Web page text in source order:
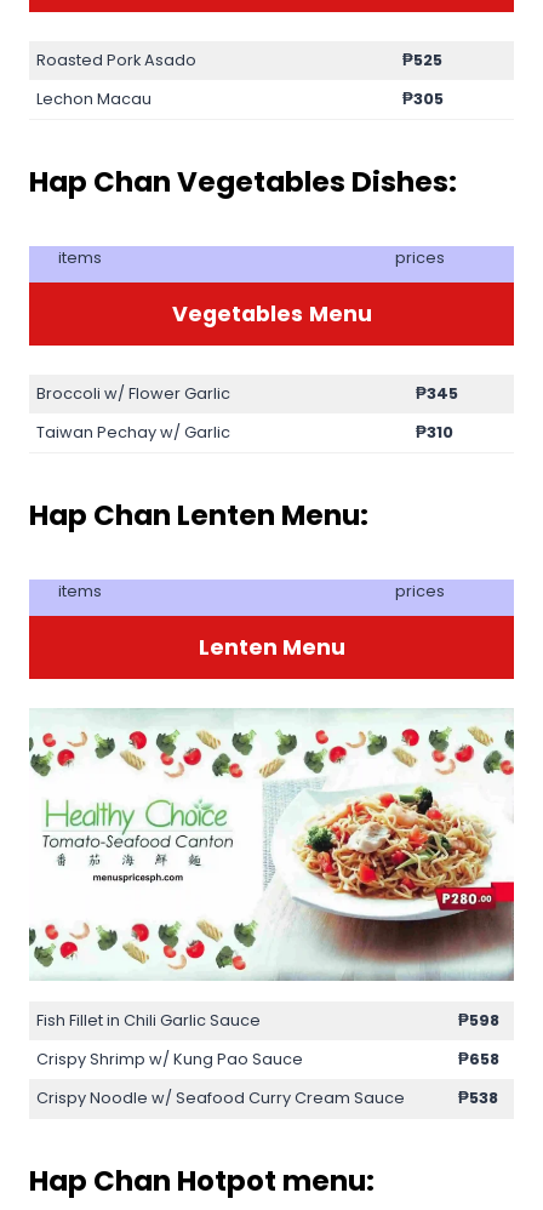
Roasted Pork Asado
₱525
Lechon Macau
₱305
Hap Chan Vegetables Dishes:
items prices
Vegetables Menu
Broccoli w/ Flower Garlic
₱345
Taiwan Pechay w/ Garlic
₱310
Hap Chan Lenten Menu:
items prices
Lenten Menu
Fish Fillet in Chili Garlic Sauce
₱598
Crispy Shrimp w/ Kung Pao Sauce
₱658
Crispy Noodle w/ Seafood Curry Cream Sauce
₱538
Hap Chan Hotpot menu: